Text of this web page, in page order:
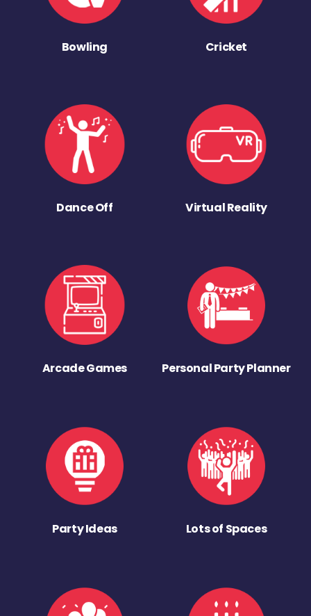
Bowling Cricket
Dance Off Virtual Reality
Arcade Games Personal Party Planner
Party Ideas Lots of Spaces